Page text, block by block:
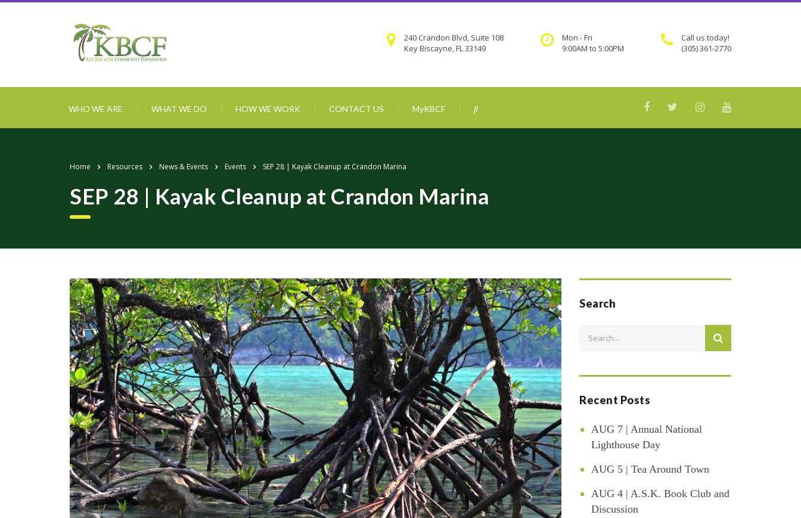
Call us today!
(305) 361-2770
Mon - Fri
9:00AM to 5:00PM
240 Crandon Blvd, Suite 108
Key Biscayne, FL 33149
WHO WE ARE WHAT WE DO HOW WE WORK CONTACT US MyKBCF
Home Resources News & Events Events SEP 28 | Kayak Cleanup at Crandon Marina
SEP 28 | Kayak Cleanup at Crandon Marina
Search
Recent Posts
AUG 7 | Annual National
Lighthouse Day
AUG 5 | Tea Around Town
AUG 4 | A.S.K. Book Club and
Discussion